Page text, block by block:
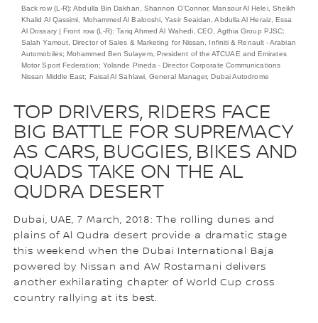
Back row (L-R): Abdulla Bin Dakhan, Shannon O’Connor, Mansour Al Helei, Sheikh
Khalid Al Qassimi, Mohammed Al Balooshi, Yasir Seaidan, Abdulla Al Heraiz, Essa
Al Dossary | Front row (L-R): Tariq Ahmed Al Wahedi, CEO, Agthia Group PJSC;
Salah Yamout, Director of Sales & Marketing for Nissan, Infiniti & Renault - ‎Arabian
Automobiles; Mohammed Ben Sulayem, President of the ATCUAE and Emirates
Motor Sport Federation; Yolande Pineda - Director Corporate Communications
Nissan Middle East; Faisal Al Sahlawi, General Manager, Dubai Autodrome
TOP DRIVERS, RIDERS FACE
BIG BATTLE FOR SUPREMACY
AS CARS, BUGGIES, BIKES AND
QUADS TAKE ON THE AL
QUDRA DESERT
Dubai, UAE, 7 March, 2018: The rolling dunes and
plains of Al Qudra desert provide a dramatic stage
this weekend when the Dubai International Baja
powered by Nissan and AW Rostamani delivers
another exhilarating chapter of World Cup cross
country rallying at its best.